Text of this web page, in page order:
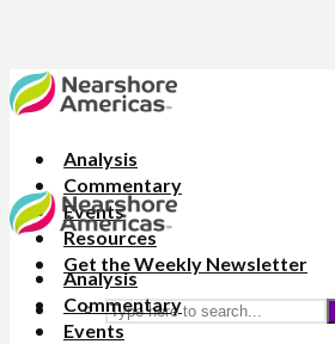
Analysis
Commentary
Events
Resources
Get the Weekly Newsletter
Analysis
Commentary
Events